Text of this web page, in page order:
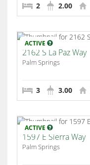
2 2.00
ACTIVE
2162 S La Paz Way
Palm Springs
3 3.00
ACTIVE
1597 E Sierra Way
Palm Springs